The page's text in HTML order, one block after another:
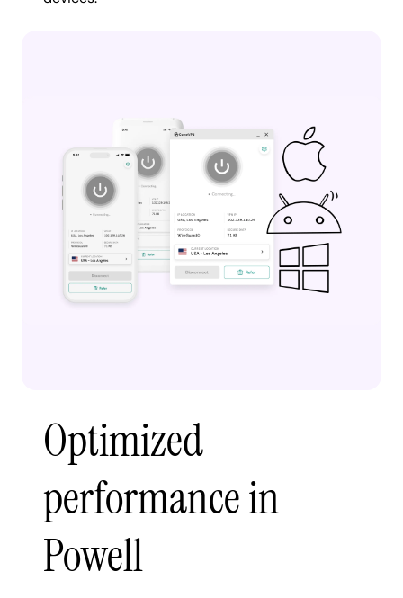
Optimized
performance in
Powell